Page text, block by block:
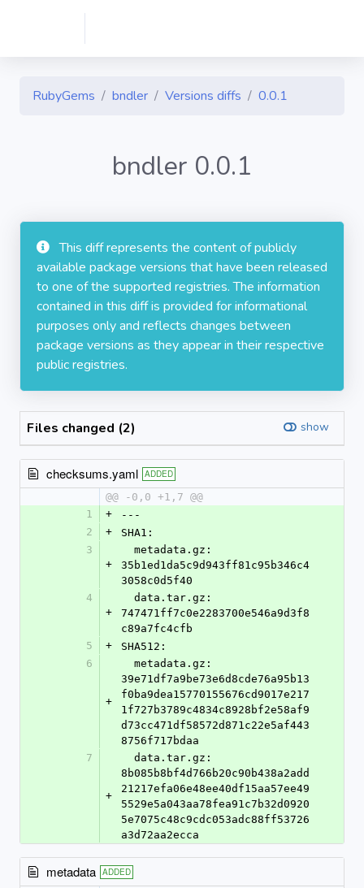
RubyGems bndler Versions diffs 0.0.1
bndler 0.0.1
This diff represents the content of publicly
available package versions that have been released
to one of the supported registries. The information
contained in this diff is provided for informational
purposes only and reflects changes between
package versions as they appear in their respective
public registries.
Files changed (2) show
checksums.yaml ADDED
@@ -0,0 +1,7 @@
1
+
---
2
+
SHA1:
3
+
35b1ed1da5c9d943ff81c95b346c4
3058c0d5f40
4
+
747471ff7c0e2283700e546a9d3f8
c89a7fc4cfb
5
+
SHA512:
6
+
39e71df7a9be73e6d8cde76a95b13
f0ba9dea15770155676cd9017e217
1f727b3789c4834c8928bf2e58af9
d73cc471df58572d871c22e5af443
8756f717bdaa
7
+
8b085b8bf4d766b20c90b438a2add
21217efa06e48ee40df15aa57ee49
5529e5a043aa78fea91c7b32d0920
5e7075c48c9cdc053adc88ff53726
a3d72aa2ecca
metadata ADDED